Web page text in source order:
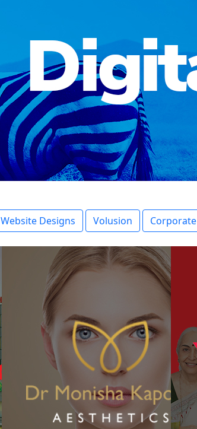
Website Designs Volusion Corporate